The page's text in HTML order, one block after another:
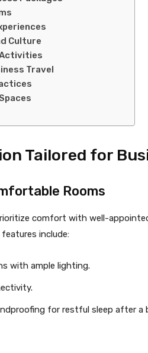
Culture
Travel
Tailored for
Rooms
comfort with well-
include:
with ample lighting.
for restful sleep after a